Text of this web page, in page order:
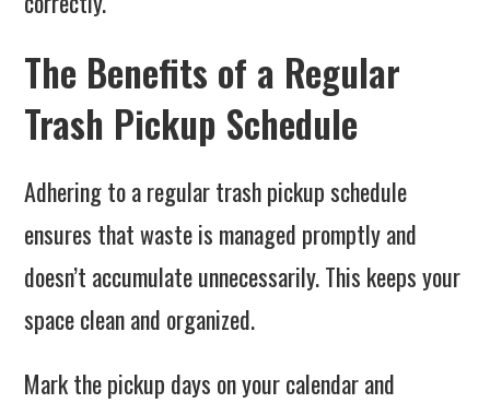
The Benefits of a Regular
Trash Pickup Schedule
Adhering to a regular trash pickup schedule
ensures that waste is managed promptly and
doesn’t accumulate unnecessarily. This keeps your
space clean and organized.
Mark the pickup days on your calendar and